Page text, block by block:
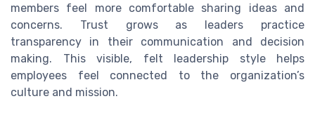
members feel more comfortable sharing ideas and
concerns. Trust grows as leaders practice
transparency in their communication and decision
making. This visible, felt leadership style helps
employees feel connected to the organization’s
culture and mission.